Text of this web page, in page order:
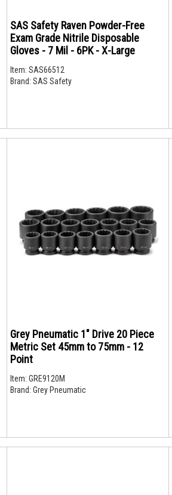
SAS Safety Raven Powder-Free
Exam Grade Nitrile Disposable
Gloves - 7 Mil - 6PK - X-Large
Item: SAS66512
Brand: SAS Safety
Grey Pneumatic 1" Drive 20 Piece
Metric Set 45mm to 75mm - 12
Point
Item: GRE9120M
Brand: Grey Pneumatic